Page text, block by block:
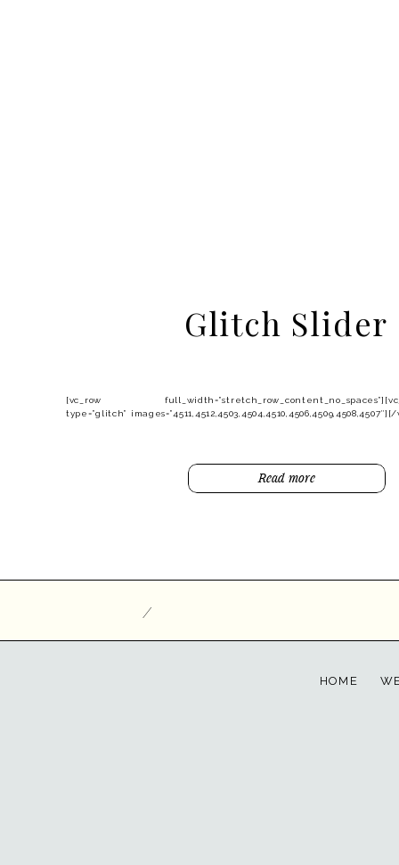
Glitch Slider
[vc_row
type=”glitch”
Read more
/
HOME